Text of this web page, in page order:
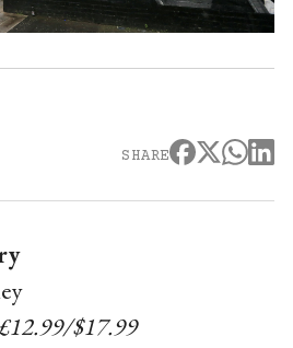
SHARE
$17.99